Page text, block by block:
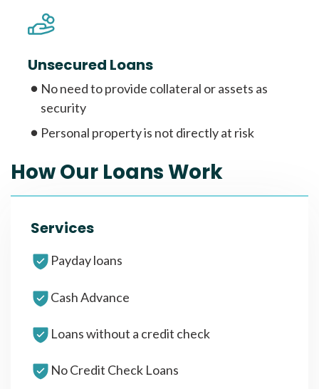
Unsecured Loans
No need to provide collateral or assets as
security
Personal property is not directly at risk
How Our Loans Work
Services
Payday loans
Cash Advance
Loans without a credit check
No Credit Check Loans